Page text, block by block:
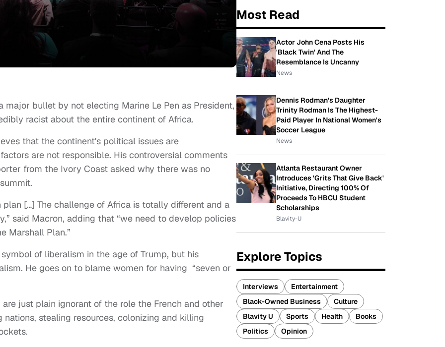
bullet by not electing Marine Le Pen as President,
racist about the entire continent of Africa.
that the continent's political issues are
are not responsible. His controversial comments
from the Ivory Coast asked why there was no
[…] The challenge of Africa is totally different and a
said Macron, adding that “we need to develop policies
Marshall Plan.”
of liberalism in the age of Trump, but his
He goes on to blame women for having “seven or
just plain ignorant of the role the French and other
stealing resources, colonizing and killing
Most Read
Actor John Cena Posts His
'Black Twin' And The
Resemblance Is Uncanny
News
Dennis Rodman's Daughter
Trinity Rodman Is The Highest-
Paid Player In National Women's
Soccer League
News
Atlanta Restaurant Owner
Introduces 'Grits That Give Back'
Initiative, Directing 100% Of
Proceeds To HBCU Student
Scholarships
Blavity-U
Explore Topics
Interviews
Entertainment
Black-Owned Business
Culture
Blavity U
Sports Health
Books
Politics
Opinion